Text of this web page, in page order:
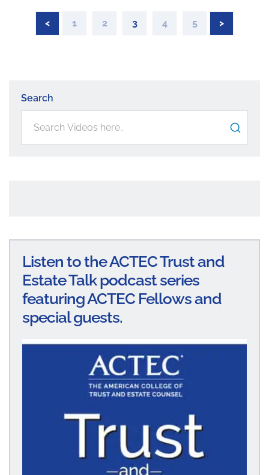
< 1 2 3 4 5 >
Search
Listen to the ACTEC Trust and
Estate Talk podcast series
featuring ACTEC Fellows and
special guests.